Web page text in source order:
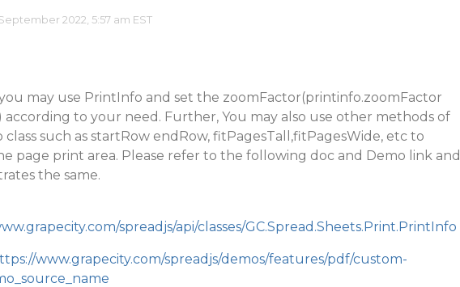
2022, 5:57 am EST
may use PrintInfo and set the zoomFactor(printinfo.zoomFactor
according to your need. Further, You may also use other methods of
such as startRow endRow, fitPagesTall,fitPagesWide, etc to
page print area. Please refer to the following doc and Demo link and
the same.
spreadjs/api/classes/GC.Spread.Sheets.Print.PrintInfo
www.grapecity.com/spreadjs/demos/features/pdf/custom-